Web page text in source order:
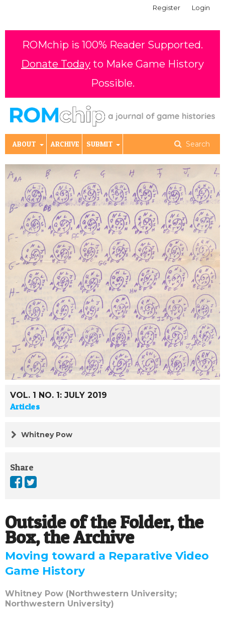
ROMchip is 100% Reader Supported.
Donate Today to Make Game History
Possible.
ABOUT ARCHIVE SUBMIT Search
Register Login
VOL. 1 NO. 1: JULY 2019
Articles
Whitney Pow
Share
Outside of the Folder, the
Box, the Archive
Moving toward a Reparative Video
Game History
Whitney Pow (Northwestern University;
Northwestern University)